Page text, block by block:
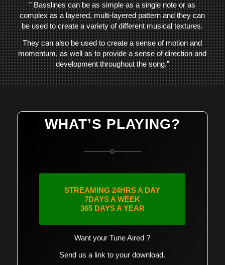
” Basslines can be as simple as a single note or as
complex as a layered, multi-layered pattern and they can
be used to create a variety of different musical textures.
They can also be used to create a sense of motion and
momentum, as well as to provide a sense of direction and
development throughout the song.”
WHAT’S PLAYING?
STREAMING 24HRS A DAY
7DAYS A WEEK
365 DAYS A YEAR
Want your Tune Aired ?
Send us a link to your download.